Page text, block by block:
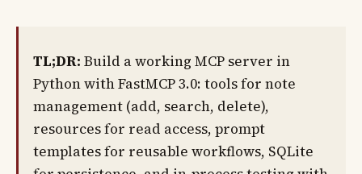
TL;DR: Build a working MCP server in
Python with FastMCP 3.0: tools for note
management (add, search, delete),
resources for read access, prompt
templates for reusable workflows, SQLite